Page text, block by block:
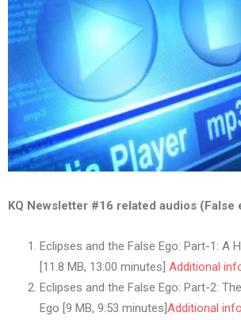
KQ Newsletter #16 related audios (False
Eclipses and the False Ego: Part-1: A
[11.8 MB, 13:00 minutes] Additional
Eclipses and the False Ego: Part-2:
Ego [9 MB, 9:53 minutes]Additional